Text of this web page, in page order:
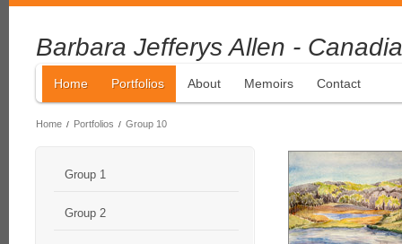
Barbara Jefferys Allen -
Home Portfolios About Memoirs Contact
Home / Portfolios / Group 10
Group 1
Group 2